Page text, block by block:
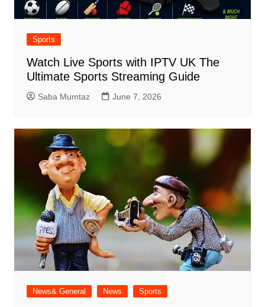
Sports
Watch Live Sports with IPTV UK The
Ultimate Sports Streaming Guide
Saba Mumtaz June 7, 2026
News& General News Sports